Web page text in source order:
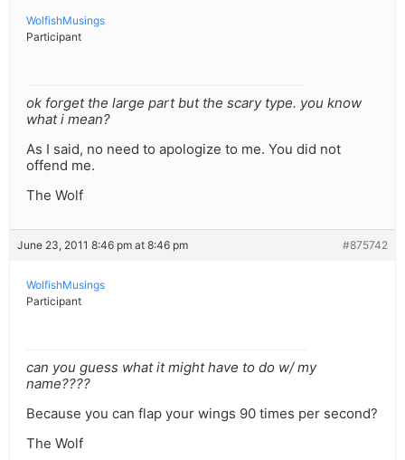
WolfishMusings
Participant
ok forget the large part but the scary type. you know
what i mean?
As I said, no need to apologize to me. You did not
offend me.
The Wolf
June 23, 2011 8:46 pm at 8:46 pm #875742
WolfishMusings
Participant
can you guess what it might have to do w/ my
name????
Because you can flap your wings 90 times per second?
The Wolf